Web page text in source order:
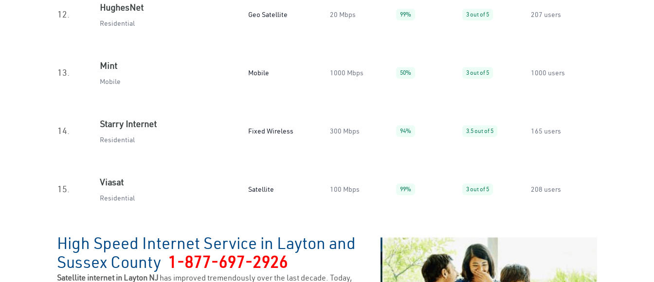
12.
HughesNet
Residential
Geo Satellite 20 Mbps 99% 3 out of 5 207 users
13.
Mint
Mobile
Mobile 1000 Mbps 50% 3 out of 5 1000 users
14.
Starry Internet
Residential
Fixed Wireless 300 Mbps 94% 3.5 out of 5 165 users
15.
Viasat
Residential
Satellite 100 Mbps 99% 3 out of 5 208 users
High Speed Internet Service in Layton and
Sussex County 1-877-697-2926
Satellite internet in Layton NJ has improved tremendously over the last decade. Today,